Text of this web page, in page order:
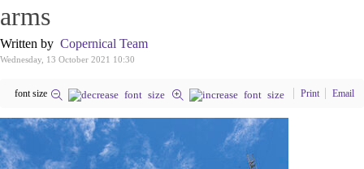
arms
Written by Copernical Team
Wednesday, 13 October 2021 10:30
font size Print Email